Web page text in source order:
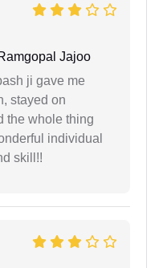
Jajoo
ji gave me
stayed on
the whole thing
individual
skill!!